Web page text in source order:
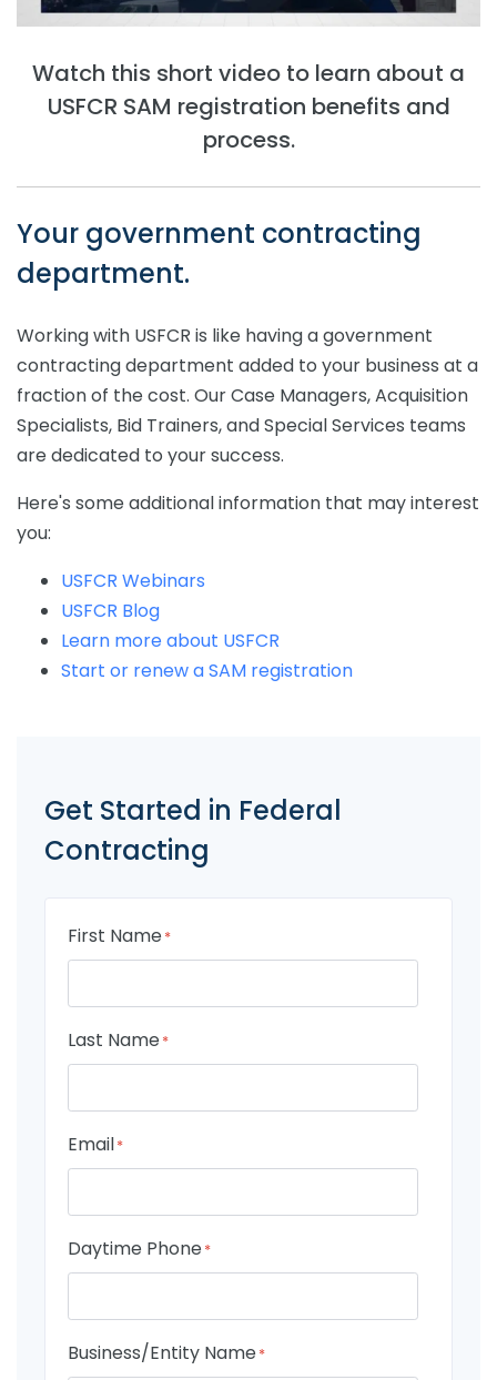
Watch this short video to learn about a
USFCR SAM registration benefits and
process.
Your government contracting
department.
Working with USFCR is like having a government
contracting department added to your business at a
fraction of the cost. Our Case Managers, Acquisition
Specialists, Bid Trainers, and Special Services teams
are dedicated to your success.
Here's some additional information that may interest
you:
USFCR Webinars
USFCR Blog
Learn more about USFCR
Start or renew a SAM registration
Get Started in Federal
Contracting
First Name*
Last Name*
Email*
Daytime Phone*
Business/Entity Name*